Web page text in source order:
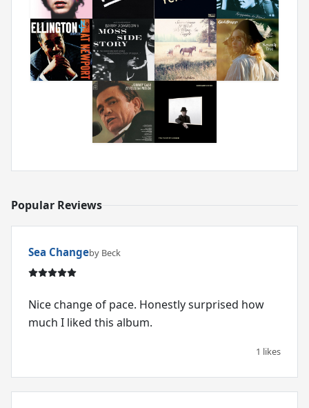
Popular Reviews
Sea Changeby Beck
Nice change of pace. Honestly surprised how
much I liked this album.
1 likes